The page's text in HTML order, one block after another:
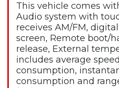
This vehicle comes
Audio system with
receives AM/FM,
screen, Remote boot/
release, External
includes average
consumption,
consumption and